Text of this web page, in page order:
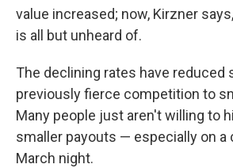
value increased; now, Kirzner
is all but unheard of.
The declining rates have reduced
previously fierce competition to
Many people just aren't willing to
smaller payouts — especially on a
March night.